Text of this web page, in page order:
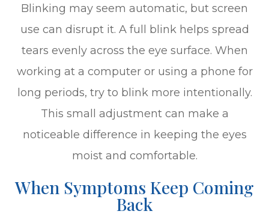
Blinking may seem automatic, but screen
use can disrupt it. A full blink helps spread
tears evenly across the eye surface. When
working at a computer or using a phone for
long periods, try to blink more intentionally.
This small adjustment can make a
noticeable difference in keeping the eyes
moist and comfortable.
When Symptoms Keep Coming
Back